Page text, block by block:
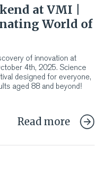
at VMI |
World of
of innovation at
4th, 2025. Science
designed for everyone,
aged 88 and beyond!
Read more